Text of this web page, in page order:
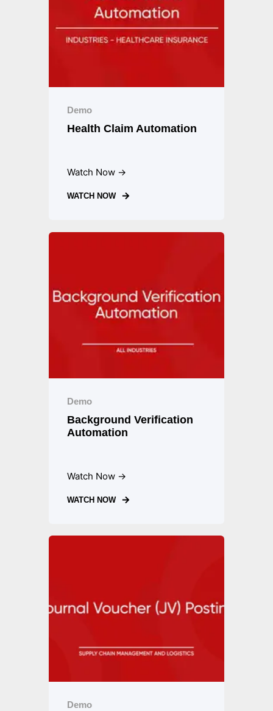
Demo
Health Claim Automation
Watch Now →
WATCH NOW
Demo
Background Verification
Automation
Watch Now →
WATCH NOW
Demo